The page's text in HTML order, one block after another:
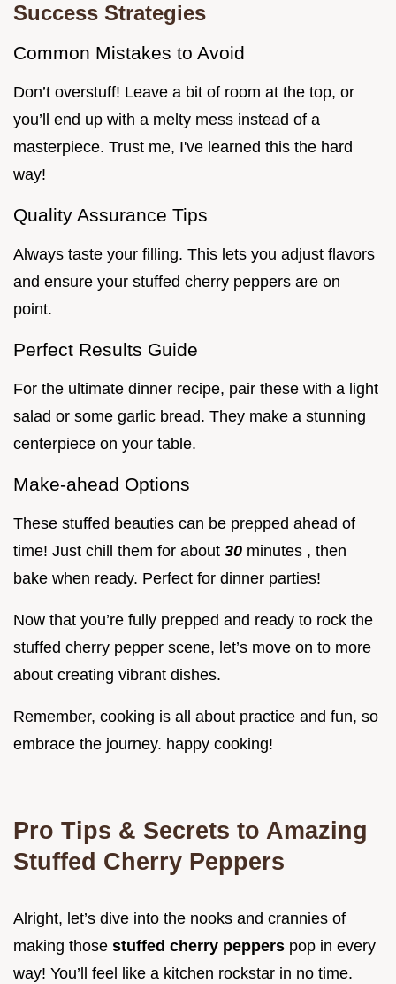
Success Strategies
Common Mistakes to Avoid
Don’t overstuff! Leave a bit of room at the top, or
you’ll end up with a melty mess instead of a
masterpiece. Trust me, I've learned this the hard
way!
Quality Assurance Tips
Always taste your filling. This lets you adjust flavors
and ensure your stuffed cherry peppers are on
point.
Perfect Results Guide
For the ultimate dinner recipe, pair these with a light
salad or some garlic bread. They make a stunning
centerpiece on your table.
Make-ahead Options
These stuffed beauties can be prepped ahead of
time! Just chill them for about 30 minutes , then
bake when ready. Perfect for dinner parties!
Now that you’re fully prepped and ready to rock the
stuffed cherry pepper scene, let’s move on to more
about creating vibrant dishes.
Remember, cooking is all about practice and fun, so
embrace the journey. happy cooking!
Pro Tips & Secrets to Amazing
Stuffed Cherry Peppers
Alright, let’s dive into the nooks and crannies of
making those stuffed cherry peppers pop in every
way! You’ll feel like a kitchen rockstar in no time.